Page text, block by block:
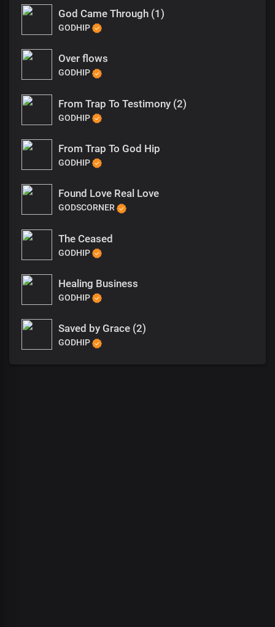
God Came Through (1)
GODHIP
Over flows
GODHIP
From Trap To Testimony (2)
GODHIP
From Trap To God Hip
GODHIP
Found Love Real Love
GODSCORNER
The Ceased
GODHIP
Healing Business
GODHIP
Saved by Grace (2)
GODHIP